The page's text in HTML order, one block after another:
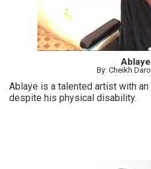
Ablaye
By: Cheikh
Ablaye is a talented artist with
despite his physical disability.